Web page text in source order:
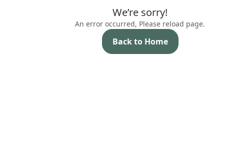
We’re sorry!
An error occurred, Please reload page.
Back to Home